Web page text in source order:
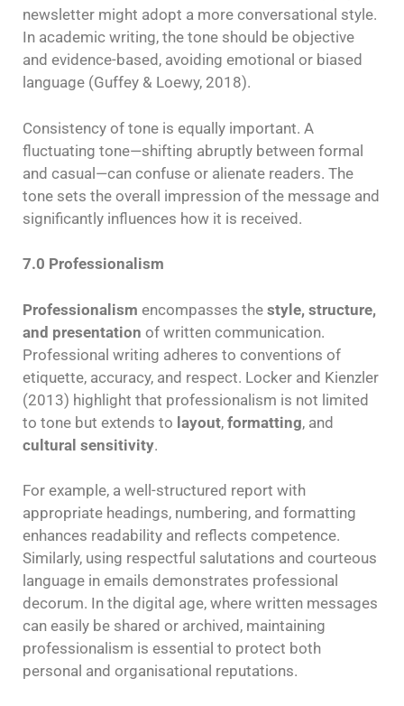
newsletter might adopt a more conversational style.
In academic writing, the tone should be objective
and evidence-based, avoiding emotional or biased
language (Guffey & Loewy, 2018).
Consistency of tone is equally important. A
fluctuating tone—shifting abruptly between formal
and casual—can confuse or alienate readers. The
tone sets the overall impression of the message and
significantly influences how it is received.
7.0 Professionalism
Professionalism encompasses the style, structure,
and presentation of written communication.
Professional writing adheres to conventions of
etiquette, accuracy, and respect. Locker and Kienzler
(2013) highlight that professionalism is not limited
to tone but extends to layout, formatting, and
cultural sensitivity.
For example, a well-structured report with
appropriate headings, numbering, and formatting
enhances readability and reflects competence.
Similarly, using respectful salutations and courteous
language in emails demonstrates professional
decorum. In the digital age, where written messages
can easily be shared or archived, maintaining
professionalism is essential to protect both
personal and organisational reputations.